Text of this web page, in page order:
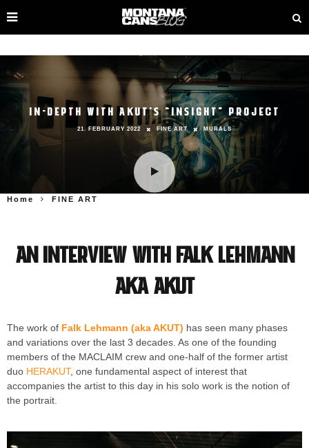
IN-DEPTH WITH AKUT’S “INSIGHT” PROJECT
21. FEBRUARY 2022 FINE ART MURALS
Home FINE ART
An interview with Falk Lehmann
aka AKUT
The work of Falk Lehmann (aka AKUT) has seen many phases
and variations over the last 3 decades. As one of the founding
members of the MACLAIM crew and one-half of the former artist
duo HERAKUT, one fundamental aspect of interest that
accompanies the artist to this day in his solo work is the notion of
the portrait.